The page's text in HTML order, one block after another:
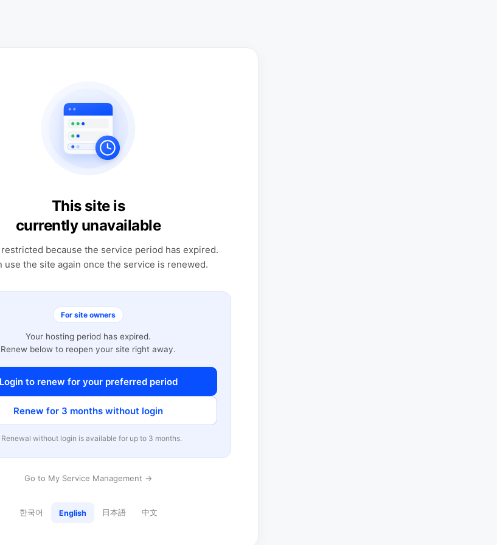
This site is
currently unavailable
because the service period has expired.
use the site again once the service is renewed.
For site owners
Your hosting period has expired.
Renew below to reopen your site right away.
Login to renew for your preferred period
Renew for 3 months without login
Renewal without login is available for up to 3 months.
Go to My Service Management →
한국어 English 日本語 中文